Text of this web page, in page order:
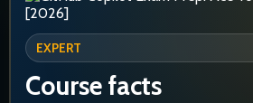
EXPERT
Course facts